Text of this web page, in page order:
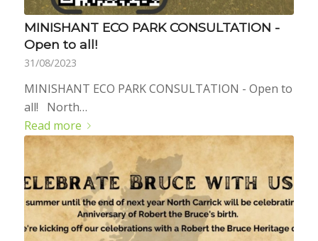
MINISHANT ECO PARK CONSULTATION -
Open to all!
31/08/2023
MINISHANT ECO PARK CONSULTATION - Open to
all! North…
Read more